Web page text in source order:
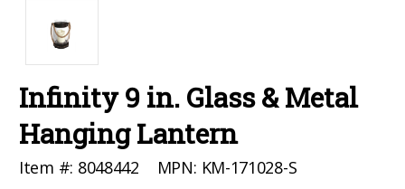
Infinity 9 in. Glass & Metal
Hanging Lantern
Item #: 8048442 MPN: KM-171028-S